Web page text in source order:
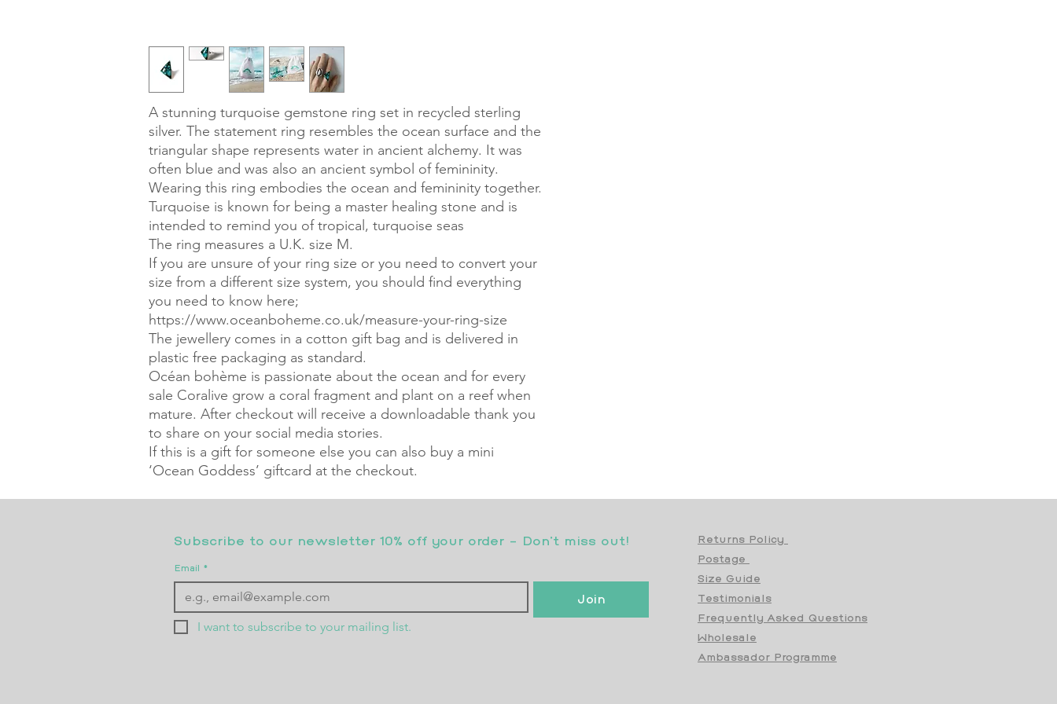
A stunning turquoise gemstone ring set in recycled sterling
silver. The statement ring resembles the ocean surface and the
triangular shape represents water in ancient alchemy. It was
often blue and was also an ancient symbol of femininity.
Wearing this ring embodies the ocean and femininity together.
Turquoise is known for being a master healing stone and is
intended to remind you of tropical, turquoise seas
The ring measures a U.K. size M.
If you are unsure of your ring size or you need to convert your
size from a different size system, you should find everything
you need to know here;
https://www.oceanboheme.co.uk/measure-your-ring-size
The jewellery comes in a cotton gift bag and is delivered in
plastic free packaging as standard.
Océan bohème is passionate about the ocean and for every
sale Coralive grow a coral fragment and plant on a reef when
mature. After checkout will receive a downloadable thank you
to share on your social media stories.
If this is a gift for someone else you can also buy a mini
‘Ocean Goddess’ giftcard at the checkout.
Subscribe to our newsletter 10% off your order - Don’t miss out!
Email *
Join
I want to subscribe to your mailing list.
Returns Policy
Postage
Size Guide
Testimonials
Frequently Asked Questions
Wholesale
Ambassador Programme